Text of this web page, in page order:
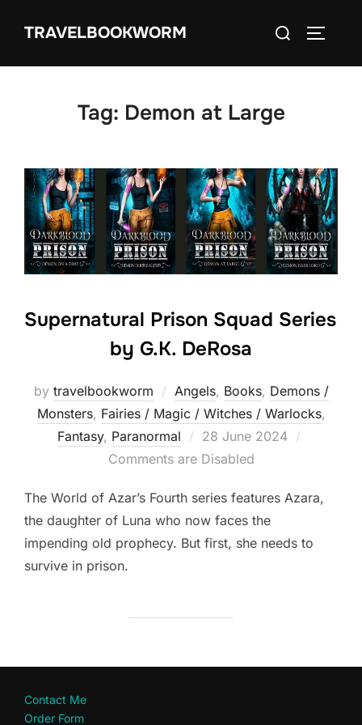
TRAVELBOOKWORM
Search
Tag: Demon at Large
Supernatural Prison Squad Series
by G.K. DeRosa
by travelbookworm Angels, Books, Demons /
Monsters, Fairies / Magic / Witches / Warlocks,
Fantasy, Paranormal
Posted
on
28 June 2024
Comments are Disabled
The World of Azar’s Fourth series features Azara,
the daughter of Luna who now faces the
impending old prophecy. But first, she needs to
survive in prison.
Contact Me
Order Form